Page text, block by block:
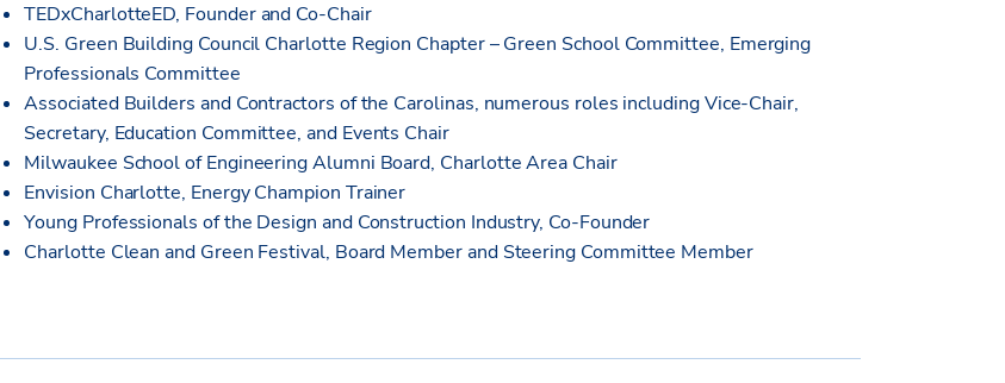
TEDxCharlotteED, Founder and Co-Chair
U.S. Green Building Council Charlotte Region Chapter – Green School Committee, Emerging
Professionals Committee
Associated Builders and Contractors of the Carolinas, numerous roles including Vice-Chair,
Secretary, Education Committee, and Events Chair
Milwaukee School of Engineering Alumni Board, Charlotte Area Chair
Envision Charlotte, Energy Champion Trainer
Young Professionals of the Design and Construction Industry, Co-Founder
Charlotte Clean and Green Festival, Board Member and Steering Committee Member